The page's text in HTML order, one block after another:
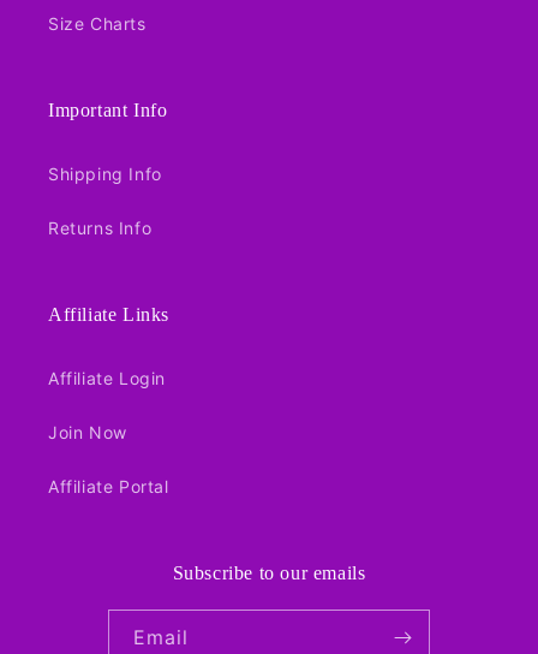
Size Charts
Important Info
Shipping Info
Returns Info
Affiliate Links
Affiliate Login
Join Now
Affiliate Portal
Subscribe to our emails
Email